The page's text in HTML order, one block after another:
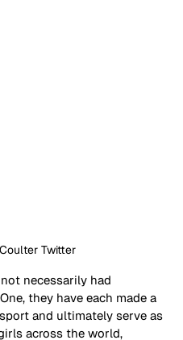
Twitter
necessarily had
they have each made a
and ultimately serve as
across the world,